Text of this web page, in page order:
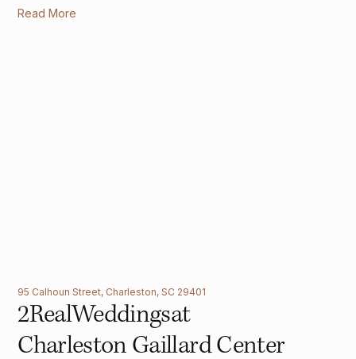
Read More
95 Calhoun Street, Charleston, SC 29401
2RealWeddingsat
Charleston Gaillard Center